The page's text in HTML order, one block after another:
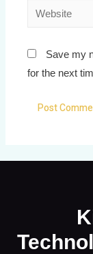
Save my
for the next